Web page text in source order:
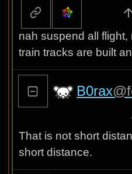
nah suspend all flight,
train tracks are built
B0rax
That is not short
short distance.